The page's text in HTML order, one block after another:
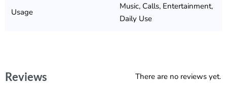
Usage
Music, Calls, Entertainment,
Daily Use
Reviews There are no reviews yet.